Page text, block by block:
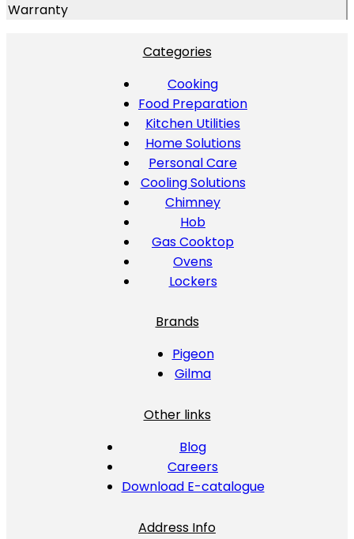
Warranty
Categories
Cooking
Food Preparation
Kitchen Utilities
Home Solutions
Personal Care
Cooling Solutions
Chimney
Hob
Gas Cooktop
Ovens
Lockers
Brands
Pigeon
Gilma
Other links
Blog
Careers
Download E-catalogue
Address Info